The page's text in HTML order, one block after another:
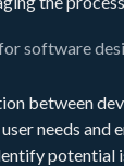
software
between
needs and
potential